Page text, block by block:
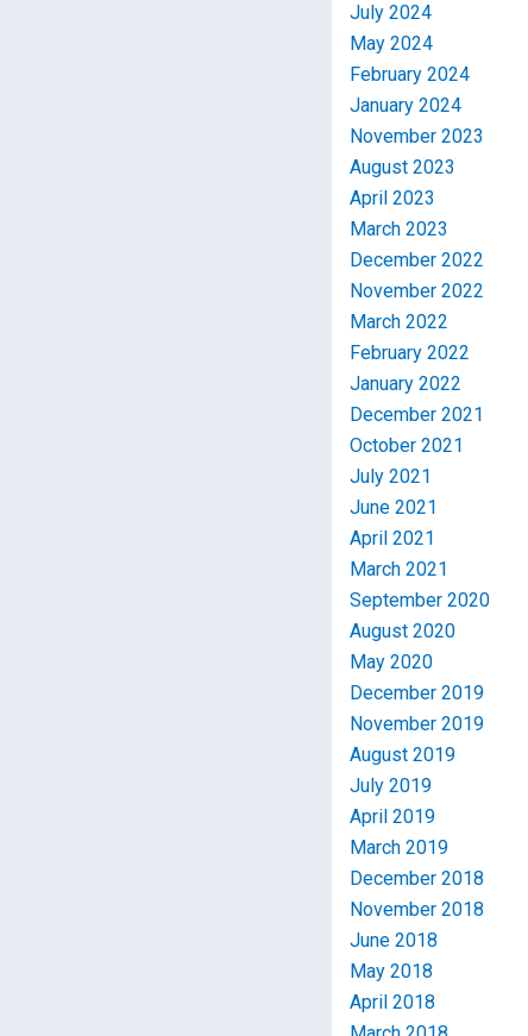
July 2024
May 2024
February 2024
January 2024
November 2023
August 2023
April 2023
March 2023
December 2022
November 2022
March 2022
February 2022
January 2022
December 2021
October 2021
July 2021
June 2021
April 2021
March 2021
September 2020
August 2020
May 2020
December 2019
November 2019
August 2019
July 2019
April 2019
March 2019
December 2018
November 2018
June 2018
May 2018
April 2018